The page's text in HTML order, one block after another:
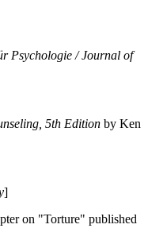
Psychologie / Journal of
5th Edition by Ken
]
on "Torture" published